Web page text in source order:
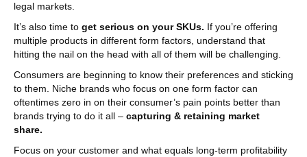
legal markets.
It’s also time to get serious on your SKUs. If you’re offering
multiple products in different form factors, understand that
hitting the nail on the head with all of them will be challenging.
Consumers are beginning to know their preferences and sticking
to them. Niche brands who focus on one form factor can
oftentimes zero in on their consumer’s pain points better than
brands trying to do it all – capturing & retaining market
share.
Focus on your customer and what equals long-term profitability